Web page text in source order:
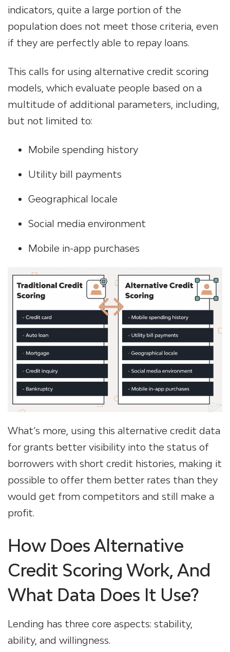
indicators, quite a large portion of the
population does not meet those criteria, even
if they are perfectly able to repay loans.
This calls for using alternative credit scoring
models, which evaluate people based on a
multitude of additional parameters, including,
but not limited to:
Mobile spending history
Utility bill payments
Geographical locale
Social media environment
Mobile in-app purchases
What’s more, using this alternative credit data
for grants better visibility into the status of
borrowers with short credit histories, making it
possible to offer them better rates than they
would get from competitors and still make a
profit.
How Does Alternative
Credit Scoring Work, And
What Data Does It Use?
Lending has three core aspects: stability,
ability, and willingness.